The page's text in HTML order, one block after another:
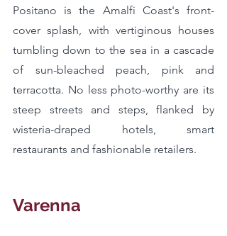
Positano is the Amalfi Coast's front-
cover splash, with vertiginous houses
tumbling down to the sea in a cascade
of sun-bleached peach, pink and
terracotta. No less photo-worthy are its
steep streets and steps, flanked by
wisteria-draped hotels, smart
restaurants and fashionable retailers.
Varenna